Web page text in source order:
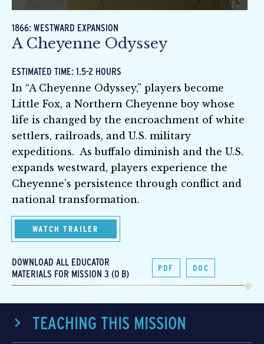
1866: WESTWARD EXPANSION
A Cheyenne Odyssey
ESTIMATED TIME: 1.5-2 HOURS
In “A Cheyenne Odyssey,” players become
Little Fox, a Northern Cheyenne boy whose
life is changed by the encroachment of white
settlers, railroads, and U.S. military
expeditions. As buffalo diminish and the U.S.
expands westward, players experience the
Cheyenne’s persistence through conflict and
national transformation.
WATCH TRAILER
DOWNLOAD ALL EDUCATOR
MATERIALS FOR MISSION 3 (0 B)
PDF DOC
TEACHING THIS MISSION